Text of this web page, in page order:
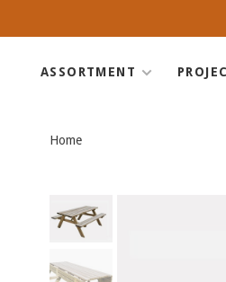
ASSORTMENT
Home